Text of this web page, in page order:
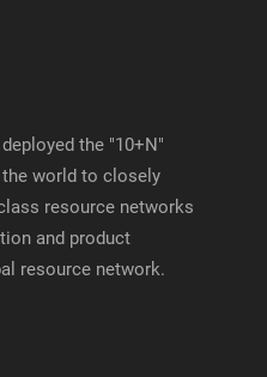
the "10+N"
the world to closely
resource networks
and product
resource network.